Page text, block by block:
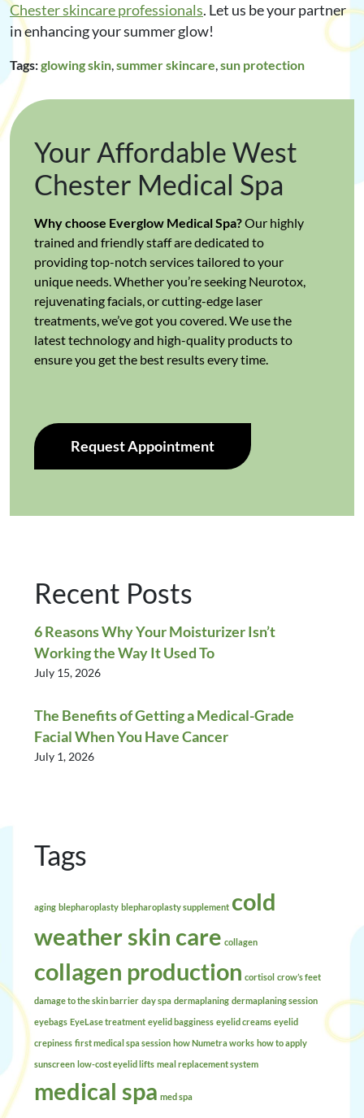
Chester skincare professionals. Let us be your partner
in enhancing your summer glow!
Tags:glowing skin,summer skincare,sun protection
Your Affordable West
Chester Medical Spa
Why choose Everglow Medical Spa?Our highly
trained and friendly staff are dedicated to
providing top-notch services tailored to your
unique needs. Whether you’re seeking Neurotox,
rejuvenating facials, or cutting-edge laser
treatments, we’ve got you covered. We use the
latest technology and high-quality products to
ensure you get the best results every time.
Request Appointment
Recent Posts
6 Reasons Why Your Moisturizer Isn’t
Working the Way It Used To
July 15, 2026
The Benefits of Getting a Medical-Grade
Facial When You Have Cancer
July 1, 2026
Tags
aging blepharoplasty blepharoplasty supplement cold
weather skin care collagen
collagen production cortisol crow’s feet
damage to the skin barrier day spa dermaplaning dermaplaning session
eyebags EyeLase treatment eyelid bagginess eyelid creams eyelid
crepiness first medical spa session how Numetra works how to apply
sunscreen low-cost eyelid lifts meal replacement system
medical spa med spa